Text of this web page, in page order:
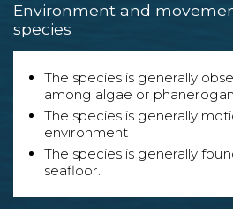
Environment and
species
The species is generally
among algae or
The species is generally
environment
The species is generally
seafloor.